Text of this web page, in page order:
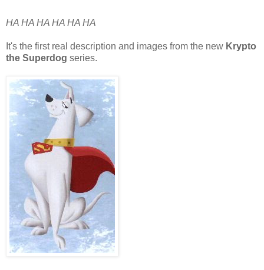
HA HA HA HA HA HA
It's the first real description and images from the new Krypto
the Superdog series.